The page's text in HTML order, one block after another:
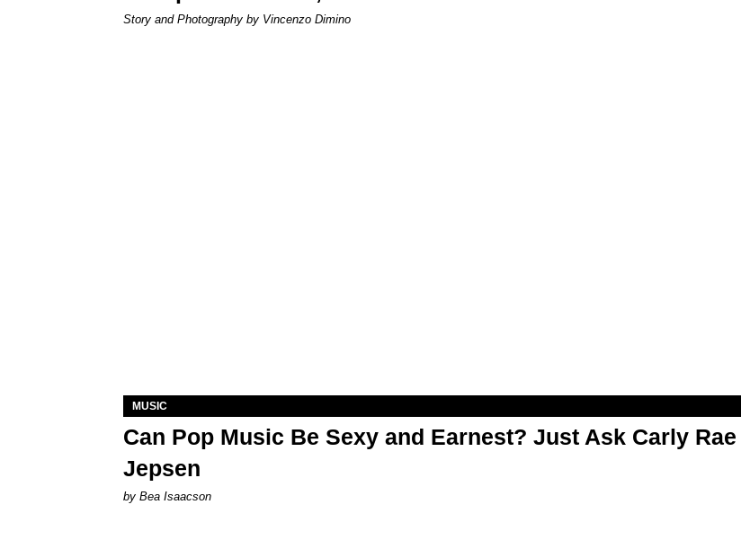
Story and Photography by Vincenzo Dimino
MUSIC
Can Pop Music Be Sexy and Earnest? Just Ask Carly Rae
Jepsen
by Bea Isaacson